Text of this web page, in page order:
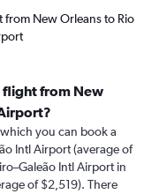
New Orleans to Rio
flight from New
you can book a
Intl Airport (average of
Intl Airport in
of $2,519). There